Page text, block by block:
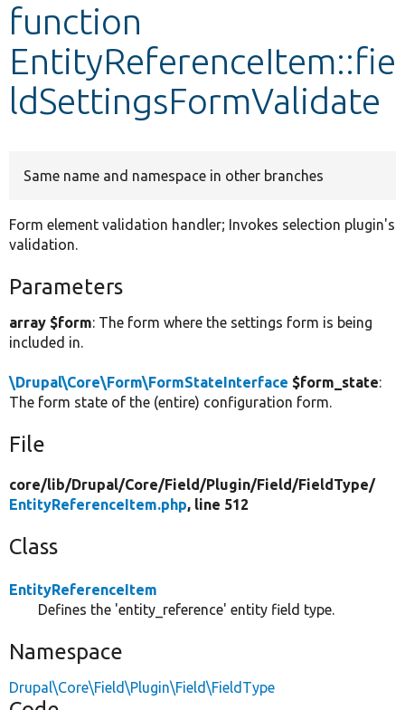
Develop for Drupal
function
EntityReferenceItem::fie
ldSettingsFormValidate
Same name and namespace in other branches
Form element validation handler; Invokes selection plugin's
validation.
Parameters
array $form: The form where the settings form is being
included in.
\Drupal\Core\Form\FormStateInterface $form_state:
The form state of the (entire) configuration form.
File
core/lib/Drupal/Core/Field/Plugin/Field/FieldType/
EntityReferenceItem.php, line 512
Class
EntityReferenceItem
Defines the 'entity_reference' entity field type.
Namespace
Drupal\Core\Field\Plugin\Field\FieldType